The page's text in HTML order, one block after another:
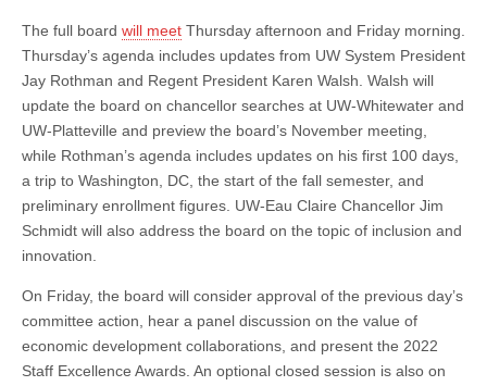
The full board will meet Thursday afternoon and Friday morning.
Thursday’s agenda includes updates from UW System President
Jay Rothman and Regent President Karen Walsh. Walsh will
update the board on chancellor searches at UW-Whitewater and
UW-Platteville and preview the board’s November meeting,
while Rothman’s agenda includes updates on his first 100 days,
a trip to Washington, DC, the start of the fall semester, and
preliminary enrollment figures. UW-Eau Claire Chancellor Jim
Schmidt will also address the board on the topic of inclusion and
innovation.
On Friday, the board will consider approval of the previous day’s
committee action, hear a panel discussion on the value of
economic development collaborations, and present the 2022
Staff Excellence Awards. An optional closed session is also on